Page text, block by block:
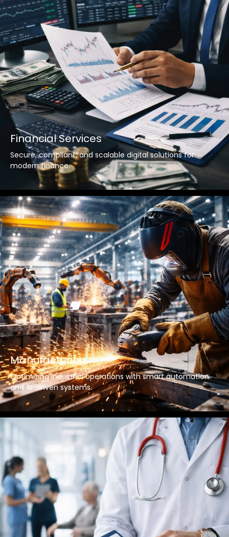
Financial Services
Secure, compliant, and scalable digital solutions for
modern finance.
Manufacturing
Optimizing industrial operations with smart automation
and AI-driven systems.